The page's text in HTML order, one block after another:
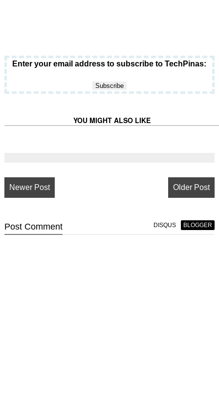
Enter your email address to subscribe to TechPinas:
YOU MIGHT ALSO LIKE
Newer Post Older Post
Post Comment DISQUS BLOGGER